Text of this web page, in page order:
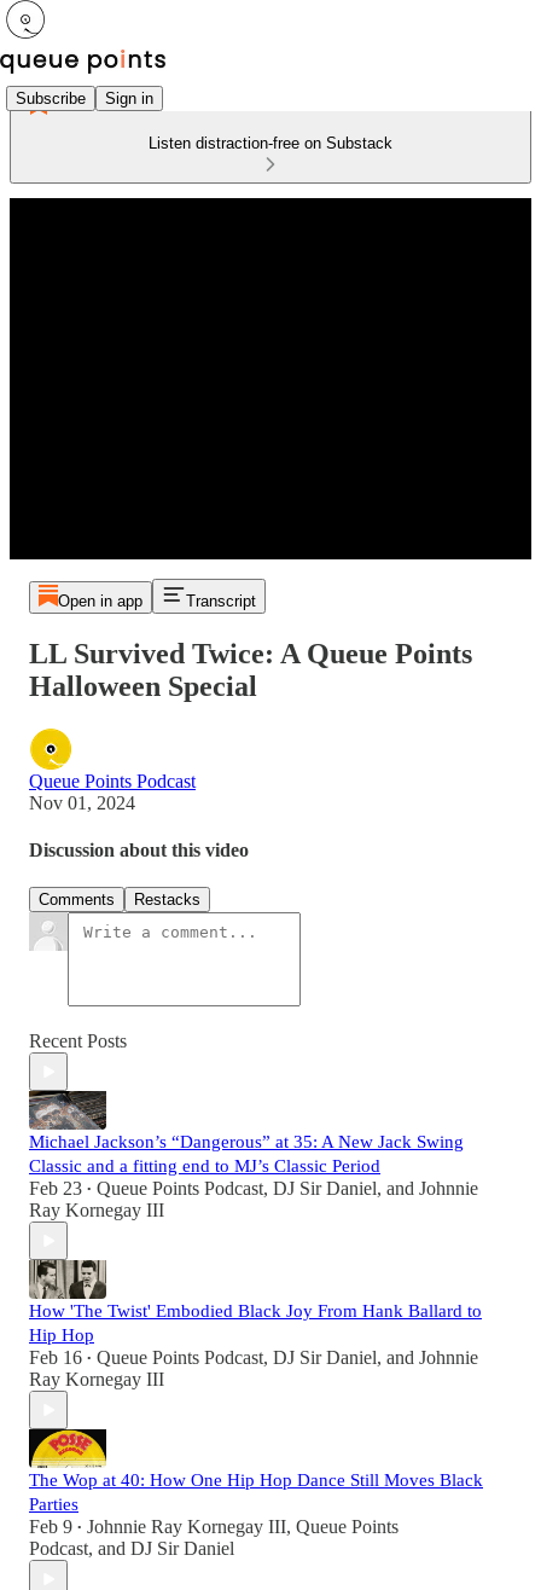
Subscribe Sign in
Listen distraction-free on Substack
Open in app Transcript
LL Survived Twice: A Queue Points
Halloween Special
Queue Points Podcast
Nov 01, 2024
Discussion about this video
Comments Restacks
Recent Posts
Michael Jackson’s “Dangerous” at 35: A New Jack Swing
Classic and a fitting end to MJ’s Classic Period
Feb 23 • Queue Points Podcast, DJ Sir Daniel, and Johnnie
Ray Kornegay III
How 'The Twist' Embodied Black Joy From Hank Ballard to
Hip Hop
Feb 16 • Queue Points Podcast, DJ Sir Daniel, and Johnnie
Ray Kornegay III
The Wop at 40: How One Hip Hop Dance Still Moves Black
Parties
Feb 9 • Johnnie Ray Kornegay III, Queue Points
Podcast, and DJ Sir Daniel